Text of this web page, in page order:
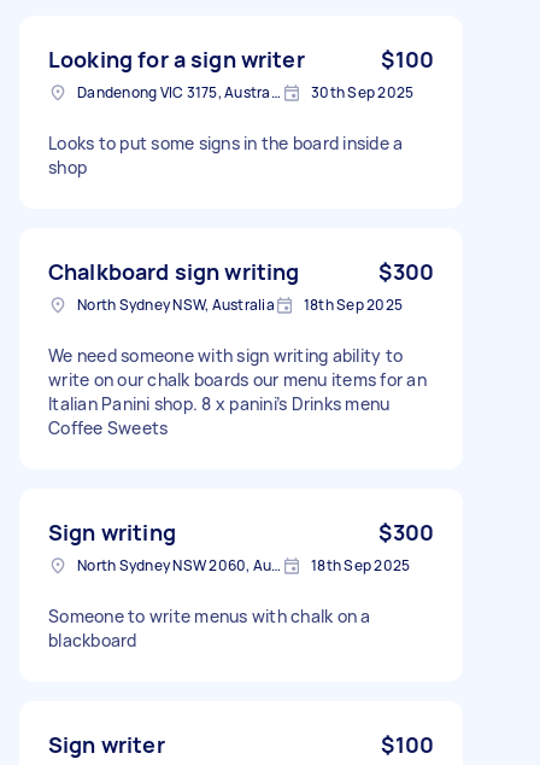
Looking for a sign writer $100
Dandenong VIC 3175, Australia 30th Sep 2025
Looks to put some signs in the board inside a
shop
Chalkboard sign writing $300
North Sydney NSW, Australia 18th Sep 2025
We need someone with sign writing ability to
write on our chalk boards our menu items for an
Italian Panini shop. 8 x panini’s Drinks menu
Coffee Sweets
Sign writing $300
North Sydney NSW 2060, Australia 18th Sep 2025
Someone to write menus with chalk on a
blackboard
Sign writer $100